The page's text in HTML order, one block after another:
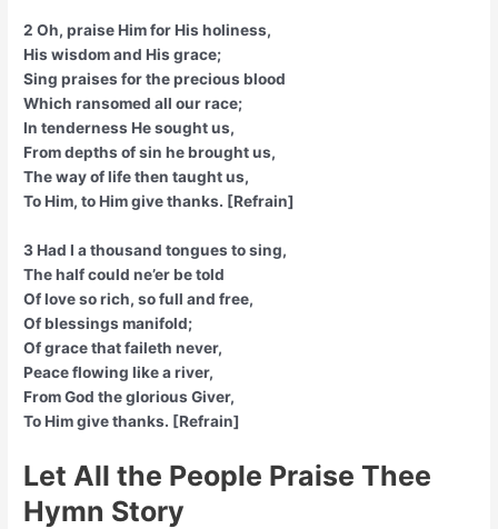
2 Oh, praise Him for His holiness,
His wisdom and His grace;
Sing praises for the precious blood
Which ransomed all our race;
In tenderness He sought us,
From depths of sin he brought us,
The way of life then taught us,
To Him, to Him give thanks. [Refrain]
3 Had I a thousand tongues to sing,
The half could ne’er be told
Of love so rich, so full and free,
Of blessings manifold;
Of grace that faileth never,
Peace flowing like a river,
From God the glorious Giver,
To Him give thanks. [Refrain]
Let All the People Praise Thee
Hymn Story